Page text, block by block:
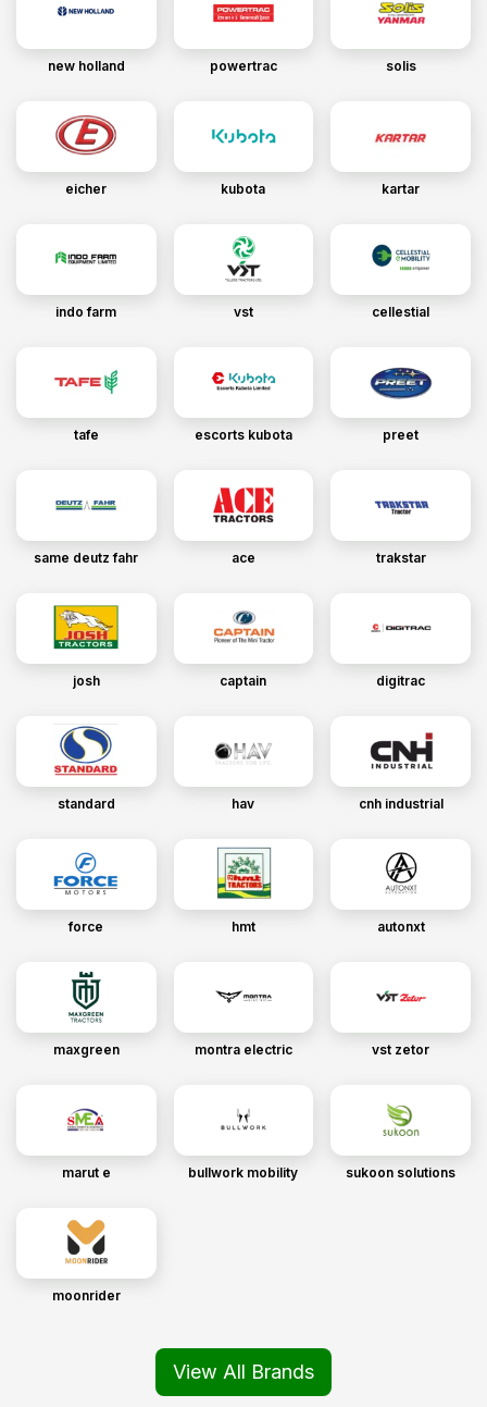
new holland powertrac solis
eicher kubota kartar
indo farm vst cellestial
tafe escorts kubota preet
same deutz fahr ace trakstar
josh captain digitrac
standard hav cnh industrial
force hmt autonxt
maxgreen montra electric vst zetor
marut e bullwork mobility sukoon solutions
moonrider
View All Brands